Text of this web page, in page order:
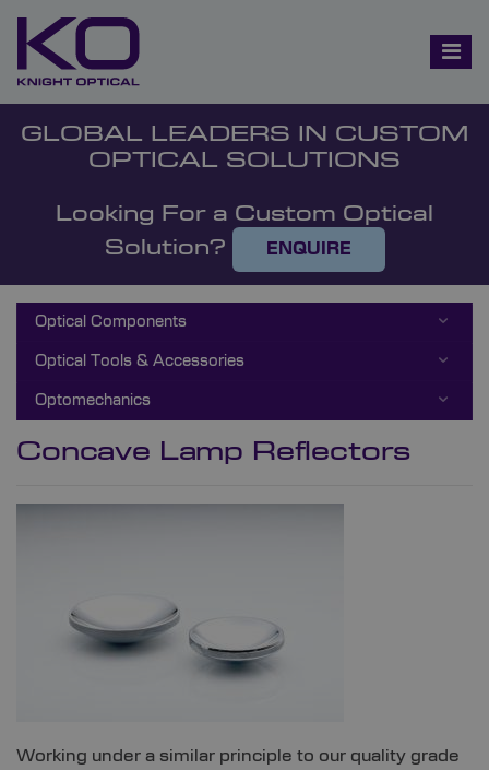
GLOBAL LEADERS IN CUSTOM
OPTICAL SOLUTIONS
Looking For a Custom Optical
Solution?
ENQUIRE
Optical Components
Optical Tools & Accessories
Optomechanics
Concave Lamp Reflectors
Working under a similar principle to our quality grade